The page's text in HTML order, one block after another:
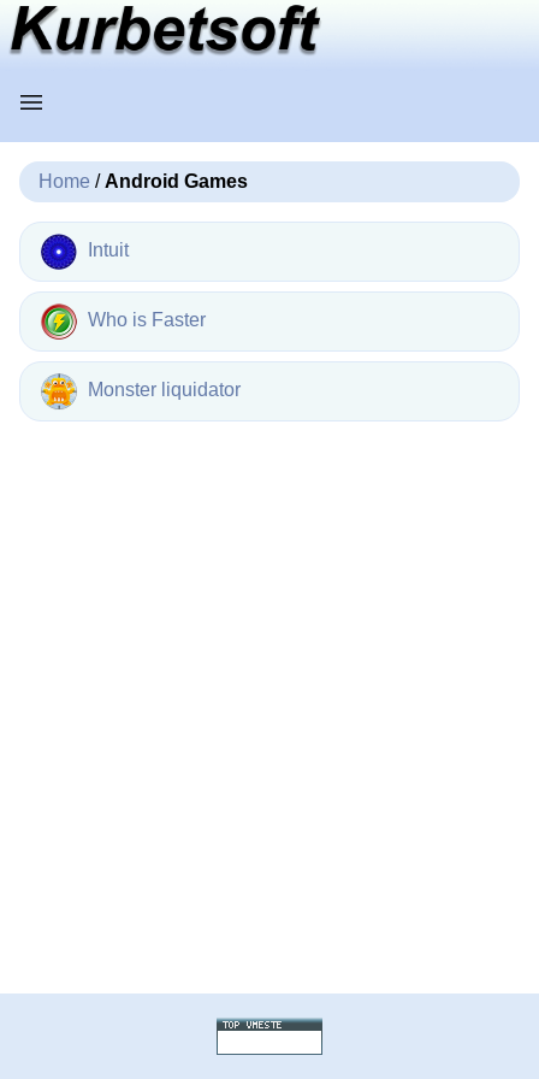
Home /Android Games
Intuit
Who is Faster
Monster liquidator